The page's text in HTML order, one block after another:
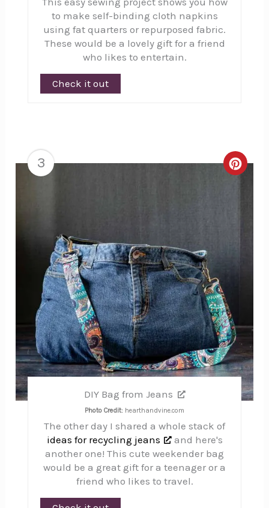
to make self-binding cloth napkins
using fat quarters or repurposed fabric.
These would be a lovely gift for a friend
who likes to entertain.
Check it out
3
DIY Bag from Jeans
Photo Credit: hearthandvine.com
The other day I shared a whole stack of
ideas for recycling jeans
and here's
another one! This cute weekender bag
would be a great gift for a teenager or a
friend who likes to travel.